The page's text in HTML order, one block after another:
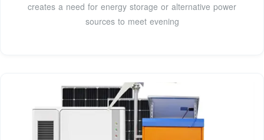
creates a need for energy storage or alternative power
sources to meet evening